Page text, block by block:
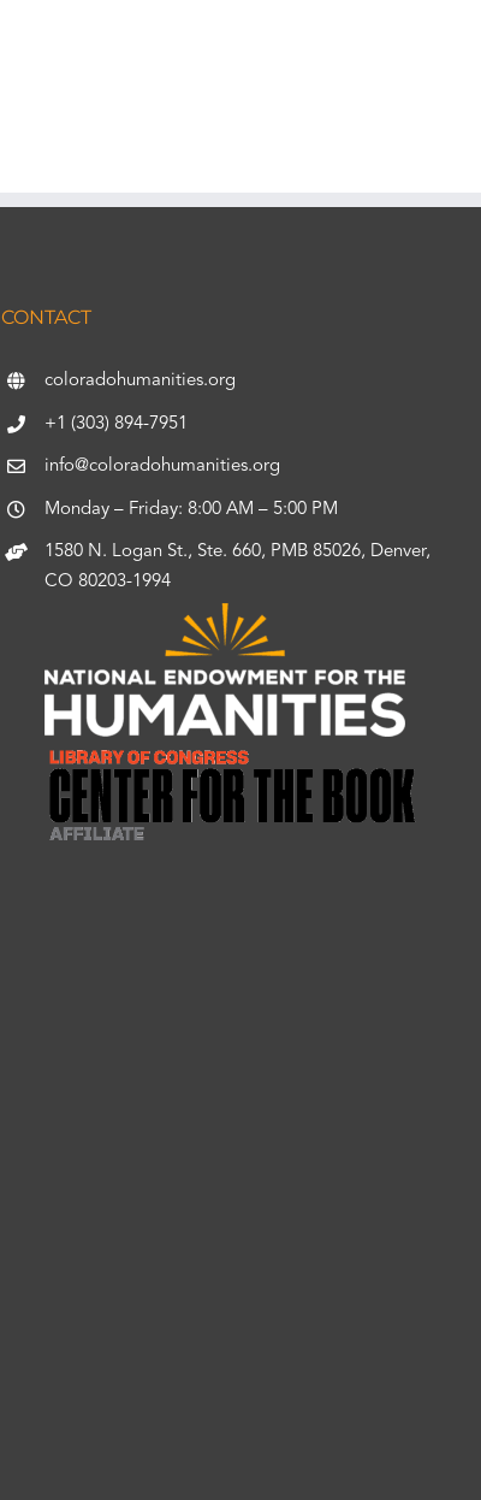
CONTACT
coloradohumanities.org
+1 (303) 894-7951
info@coloradohumanities.org
Monday – Friday: 8:00 AM – 5:00 PM
1580 N. Logan St., Ste. 660, PMB 85026, Denver,
CO 80203-1994